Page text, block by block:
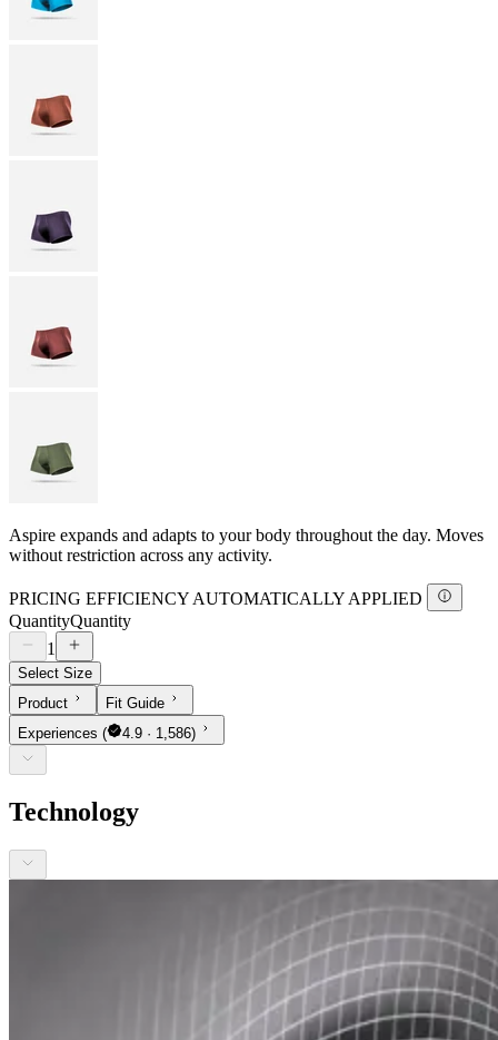
Aspire expands and adapts to your body throughout the day. Moves
without restriction across any activity.
PRICING EFFICIENCY AUTOMATICALLY APPLIED
QuantityQuantity
1
Select Size
Product
Fit Guide
Experiences ( 4.9 · 1,586)
Technology